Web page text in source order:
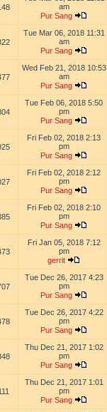
am
Pur Sang
Tue Mar 06, 2018 11:31
am
Pur Sang
Wed Feb 21, 2018 10:53
am
Pur Sang
Tue Feb 06, 2018 5:50
pm
Pur Sang
Fri Feb 02, 2018 2:13
pm
Pur Sang
Fri Feb 02, 2018 2:12
pm
Pur Sang
Fri Feb 02, 2018 2:10
pm
Pur Sang
Fri Jan 05, 2018 7:12
pm
gerrit
Tue Dec 26, 2017 4:23
pm
Pur Sang
Tue Dec 26, 2017 4:22
pm
Pur Sang
Thu Dec 21, 2017 1:02
pm
Pur Sang
Thu Dec 21, 2017 1:01
pm
Pur Sang